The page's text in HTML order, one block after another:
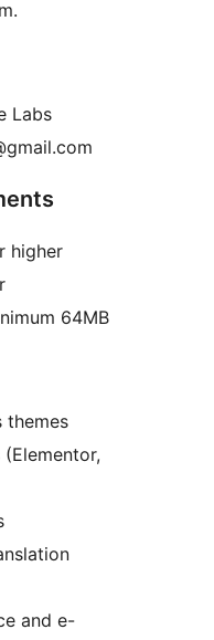
Labs
higher
64MB
themes
and e-